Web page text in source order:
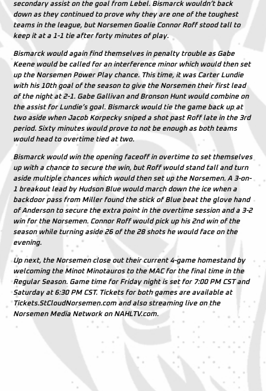
secondary assist on the goal from Lebel. Bismarck wouldn’t back
down as they continued to prove why they are one of the toughest
teams in the league, but Norsemen Goalie Connor Roffstood tall to
keep it at a 1-1 tie after forty minutes of play.
Bismarck would again find themselves in penalty trouble as Gabe
Keenewould be called for an interference minor which would then set
up the Norsemen Power Play chance. This time, it was Carter Lundie
with his 10th goal of the season to give the Norsemen their first lead
of the night at 2-1. Gabe Gallivan and Bronson Huntwould combine on
the assist for Lundie’sgoal. Bismarck would tie the game back up at
two aside when Jacob Korpeckysniped a shot past Rofflate in the 3rd
period. Sixty minutes would prove to not be enough as both teams
would head to overtime tied at two.
Bismarck would win the opening faceoff in overtime to set themselves
up with a chance to secure the win, but Roff would stand tall and turn
aside multiple chances which would then set up the Norsemen. A 3-on-
1 breakout lead by Hudson Blue would march down the ice when a
backdoor pass from Miller found the stick ofBlue beat the glove hand
ofAnderson to secure the extra point in the overtime session and a 3-2
win for the Norsemen. Connor Roffwould pick up his 2nd win of the
season while turning aside 26 of the 28 shots he would face on the
evening.
Up next, the Norsemen close out their current 4-game homestand by
welcoming the Minot Minotauros to the MAC for the final time in the
Regular Season. Game time for Friday night is set for 7:00 PM CST and
Saturday at 6:30 PM CST. Tickets for both games are available at
Tickets.StCloudNorsemen.com and also streaming live on the
Norsemen Media Network on NAHLTV.com.